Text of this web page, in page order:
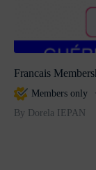
Francais
Members only
By Dorela IEPAN